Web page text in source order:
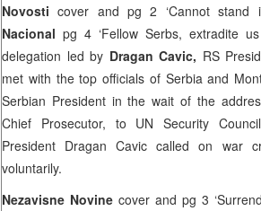
Novosticover and pg 2 ‘Cannot
Nacionalpg 4 ‘Fellow Serbs, extradite
delegation led by Dragan Cavic, RS
met with the top officials of Serbia and
Serbian President in the wait of the
Chief Prosecutor, to UN Security
President Dragan Cavic called on war
voluntarily.
Nezavisne Novine cover and pg 3